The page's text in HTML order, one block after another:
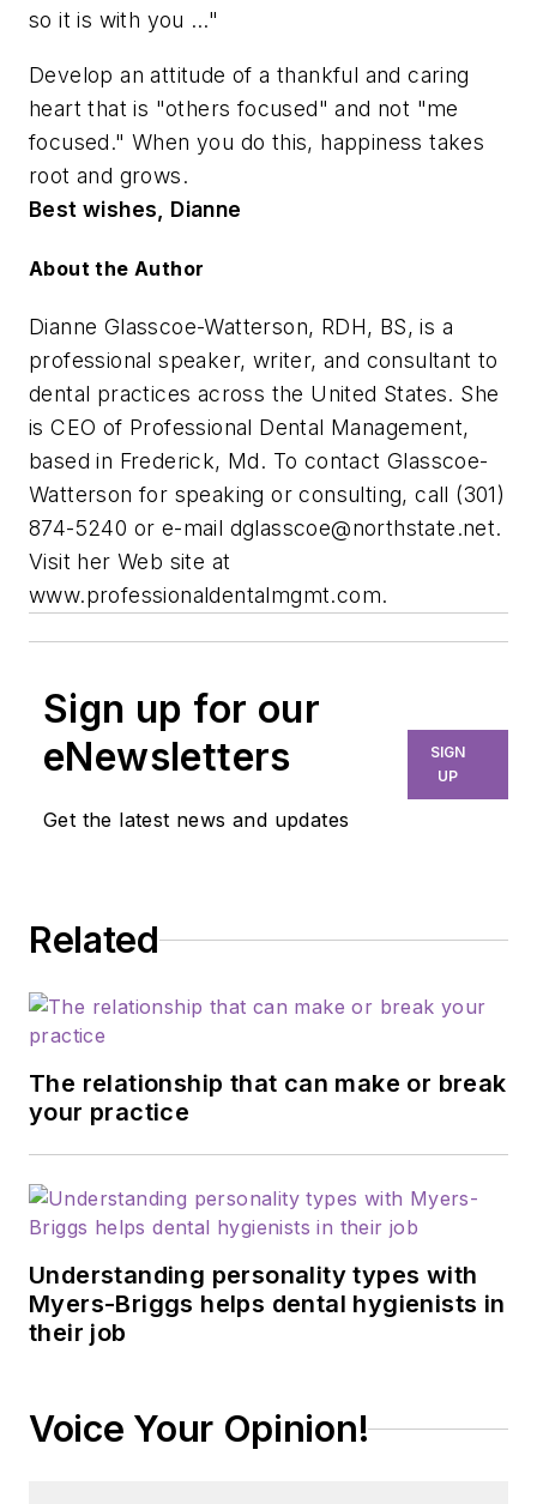
so it is with you …"
Develop an attitude of a thankful and caring
heart that is "others focused" and not "me
focused." When you do this, happiness takes
root and grows.
Best wishes, Dianne
About the Author
Dianne Glasscoe-Watterson, RDH, BS, is a
professional speaker, writer, and consultant to
dental practices across the United States. She
is CEO of Professional Dental Management,
based in Frederick, Md. To contact Glasscoe-
Watterson for speaking or consulting, call (301)
874-5240 or e-mail dglasscoe@northstate.net.
Visit her Web site at
www.professionaldentalmgmt.com.
Sign up for our
eNewsletters
Get the latest news and updates
SIGN
UP
Related
The relationship that can make or break
your practice
Understanding personality types with
Myers-Briggs helps dental hygienists in
their job
Voice Your Opinion!